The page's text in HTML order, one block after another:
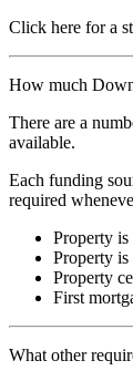
Click here for a
How much
There are a
available.
Each funding
required
Property is
Property is
Property
First
What other